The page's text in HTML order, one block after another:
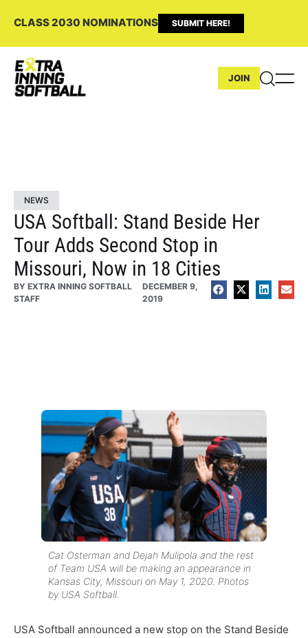
CLASS 2030 NOMINATIONS SUBMIT HERE!
JOIN
NEWS
USA Softball: Stand Beside Her
Tour Adds Second Stop in
Missouri, Now in 18 Cities
BY EXTRA INNING SOFTBALL
STAFF
DECEMBER 9,
2019
Cat Osterman and Dejah Mulipola and the rest
of Team USA will be making an appearance in
Kansas City, Missouri on May 1, 2020. Photos
by USA Softball.
USA Softball announced a new stop on the Stand Beside